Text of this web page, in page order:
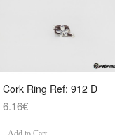
Cork Ring Ref: 912 D
6.16€